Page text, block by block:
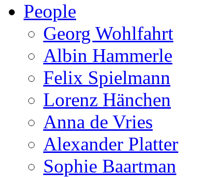
People
Georg Wohlfahrt
Albin Hammerle
Felix Spielmann
Lorenz Hänchen
Anna de Vries
Alexander Platter
Sophie Baartman